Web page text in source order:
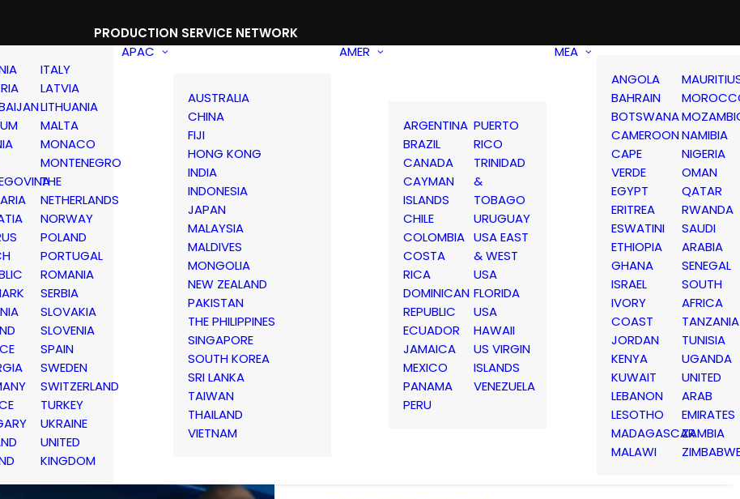
PRODUCTION SERVICE NETWORK
ITALY
LATVIA
LITHUANIA
MALTA
MONACO
MONTENEGRO
THE
NETHERLANDS
NORWAY
POLAND
PORTUGAL
ROMANIA
SERBIA
SLOVAKIA
SLOVENIA
SPAIN
SWEDEN
SWITZERLAND
TURKEY
UKRAINE
UNITED
KINGDOM
APAC
AUSTRALIA
CHINA
FIJI
HONG KONG
INDIA
INDONESIA
JAPAN
MALAYSIA
MALDIVES
MONGOLIA
NEW ZEALAND
PAKISTAN
THE PHILIPPINES
SINGAPORE
SOUTH KOREA
SRI LANKA
TAIWAN
THAILAND
VIETNAM
AMER
ARGENTINA
BRAZIL
CANADA
CAYMAN
ISLANDS
CHILE
COLOMBIA
COSTA
RICA
DOMINICAN
REPUBLIC
ECUADOR
JAMAICA
MEXICO
PANAMA
PERU
PUERTO
RICO
TRINIDAD
&
TOBAGO
URUGUAY
USA EAST
& WEST
USA
FLORIDA
USA
HAWAII
US VIRGIN
ISLANDS
VENEZUELA
MEA
ANGOLA
BAHRAIN
BOTSWANA
CAMEROON
CAPE
VERDE
EGYPT
ERITREA
ESWATINI
ETHIOPIA
GHANA
ISRAEL
IVORY
COAST
JORDAN
KENYA
KUWAIT
LEBANON
LESOTHO
MADAGASCAR
MALAWI
NAMIBIA
NIGERIA
OMAN
QATAR
RWANDA
SAUDI
ARABIA
SENEGAL
SOUTH
AFRICA
TANZANIA
TUNISIA
UGANDA
UNITED
ARAB
EMIRATES
ZAMBIA